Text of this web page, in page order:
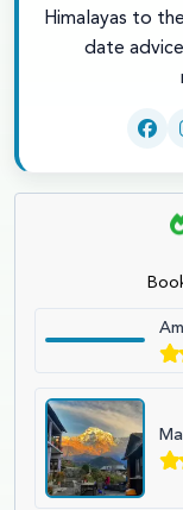
Himalayas to
date